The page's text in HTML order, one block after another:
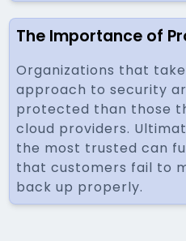
The Importance of
Organizations that
approach to security
protected than those
cloud providers.
the most trusted can
that customers fail to
back up properly.